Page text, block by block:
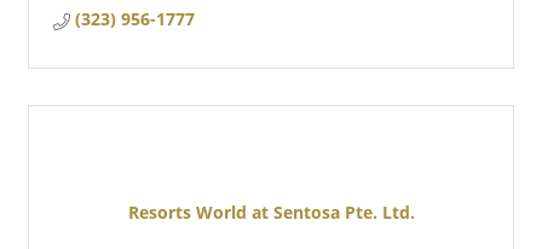
(323) 956-1777
Resorts World at Sentosa Pte. Ltd.